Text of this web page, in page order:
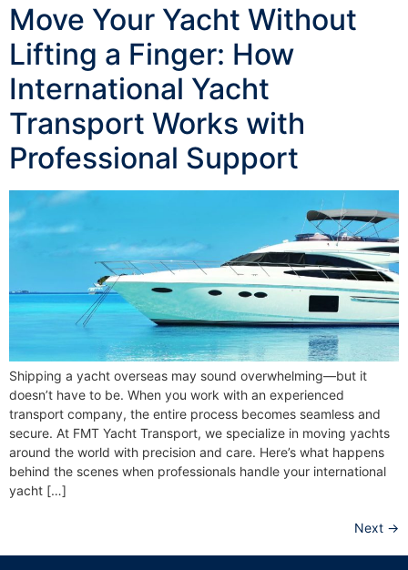
Move Your Yacht Without
Lifting a Finger: How
International Yacht
Transport Works with
Professional Support
Shipping a yacht overseas may sound overwhelming—but it
doesn’t have to be. When you work with an experienced
transport company, the entire process becomes seamless and
secure. At FMT Yacht Transport, we specialize in moving yachts
around the world with precision and care. Here’s what happens
behind the scenes when professionals handle your international
yacht […]
Next →